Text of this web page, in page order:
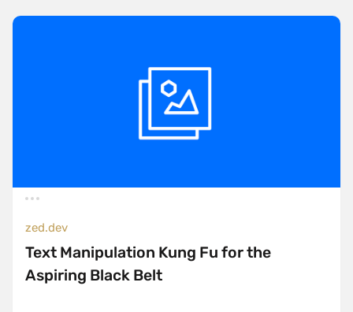
zed.dev
Text Manipulation Kung Fu for the
Aspiring Black Belt